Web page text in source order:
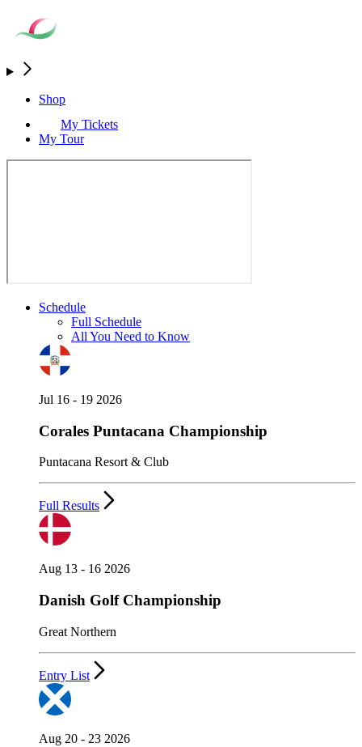
Shop
My Tickets
My Tour
Schedule
Full Schedule
All You Need to Know
Jul 16 - 19 2026
Corales Puntacana Championship
Puntacana Resort & Club
Full Results
Aug 13 - 16 2026
Danish Golf Championship
Great Northern
Entry List
Aug 20 - 23 2026